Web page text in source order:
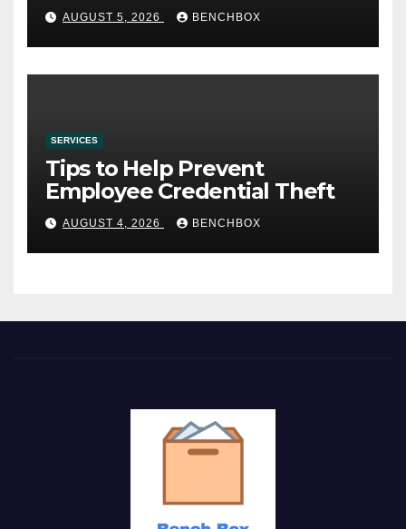
AUGUST 5, 2026 BENCHBOX
SERVICES
Tips to Help Prevent
Employee Credential Theft
AUGUST 4, 2026 BENCHBOX